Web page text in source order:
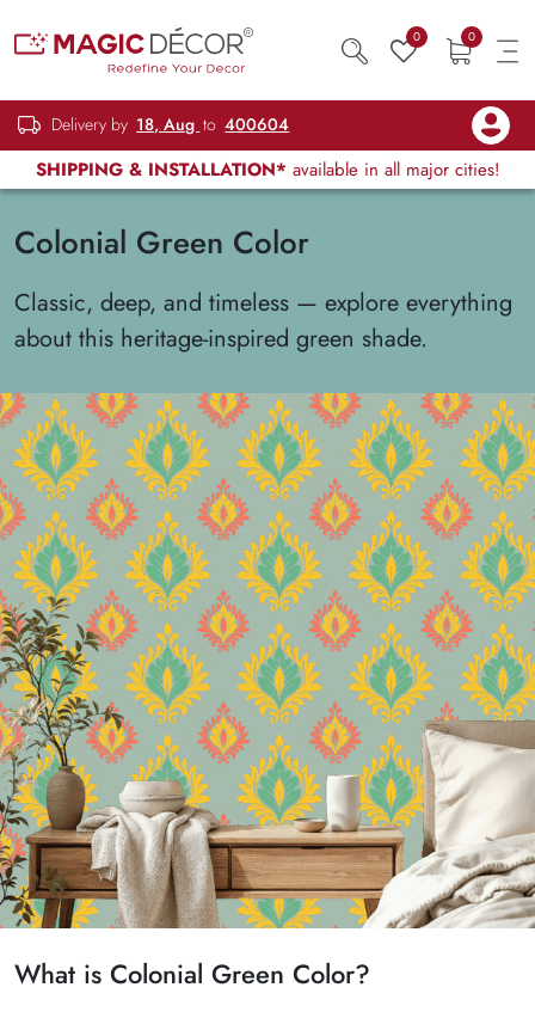
0 0
Delivery by 18, Aug to 400604
SHIPPING & INSTALLATION* available in all major cities!
Colonial Green Color
Classic, deep, and timeless — explore everything
about this heritage-inspired green shade.
What is Colonial Green Color?